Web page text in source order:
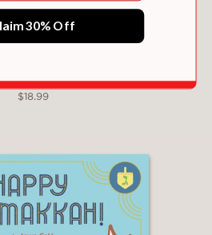
CHERRIES
$18.99
30% Off